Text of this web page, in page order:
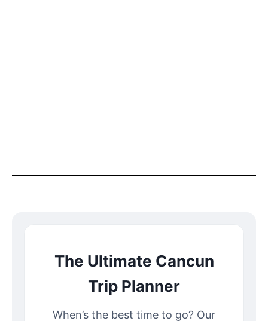
The Ultimate Cancun
Trip Planner
When’s the best time to go? Our